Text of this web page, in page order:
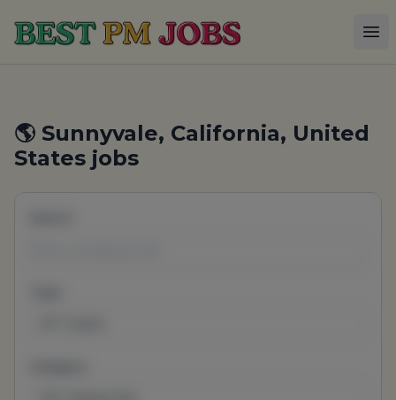
Best PM Jobs
🌎 Sunnyvale, California, United
States jobs